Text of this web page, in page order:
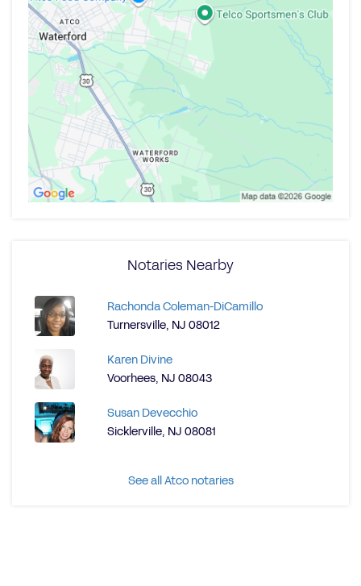
Notaries Nearby
Rachonda Coleman-DiCamillo
Turnersville, NJ 08012
Karen Divine
Voorhees, NJ 08043
Susan Devecchio
Sicklerville, NJ 08081
See all Atco notaries